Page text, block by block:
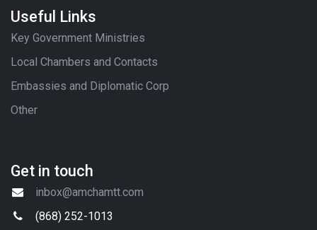
Useful Links
Key Government Ministries
Local Chambers and Contacts
Embassies and Diplomatic Corp
Other
Get in touch
inbox@amchamtt.com
(868) 252-1013